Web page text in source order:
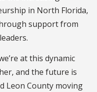
in North Florida,
support from
at this dynamic
and the future is
Leon County moving